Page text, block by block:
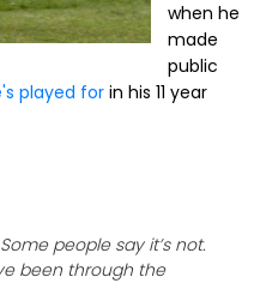
when he
made
public
played for in his 11 year
people say it’s not.
been through the